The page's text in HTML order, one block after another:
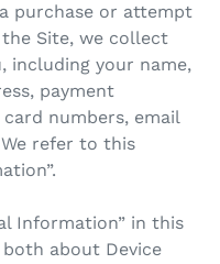
purchase or attempt
Site, we collect
including your name,
payment
numbers, email
refer to this
Information” in this
about Device